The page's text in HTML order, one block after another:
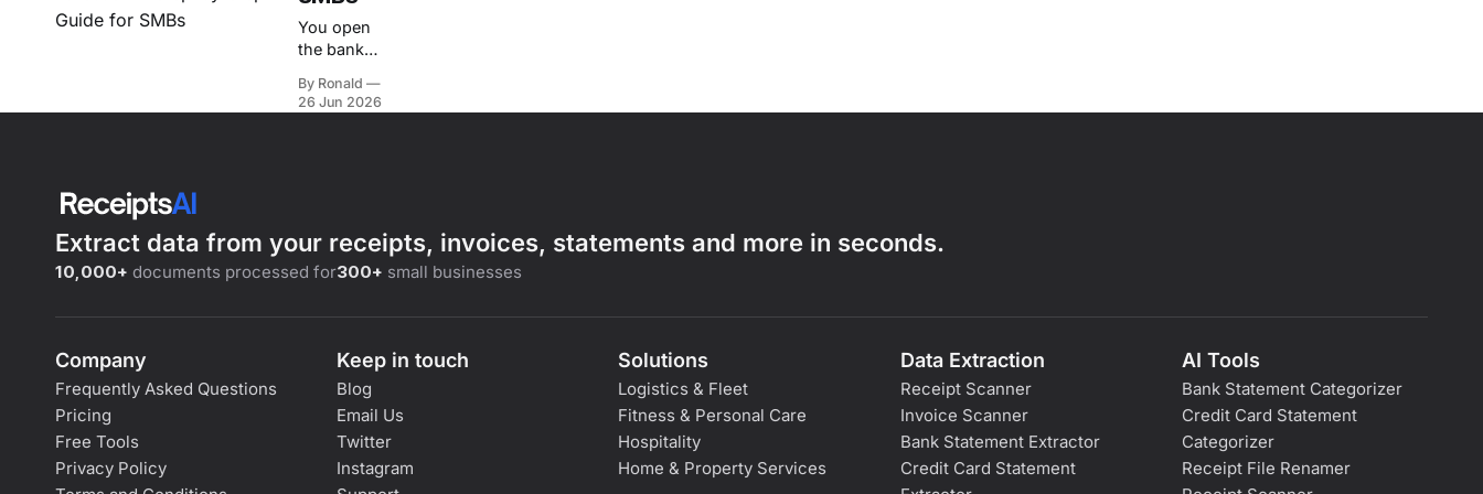
You open
the bank
less cushion
than you
Payroll.
Rent. A
payment
without
creating a
problem.
The stress
usually isn't
By Ronald
26 Jun 2026
Extract data from your receipts, invoices, statements and more in seconds.
10,000+ documents processed for300+ small businesses
Company
Frequently Asked Questions
Pricing
Free Tools
Privacy Policy
Keep in touch
Blog
Email Us
Twitter
Instagram
Solutions
Logistics & Fleet
Fitness & Personal Care
Hospitality
Home & Property Services
Data Extraction
Receipt Scanner
Invoice Scanner
Bank Statement Extractor
Credit Card Statement
AI Tools
Bank Statement Categorizer
Credit Card Statement
Categorizer
Receipt File Renamer